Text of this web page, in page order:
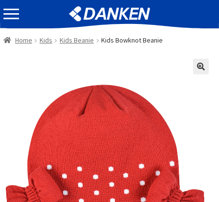
Skip
to
navigation
Skip
to
content
EVENT INFOMATION
Home Kids Kids Beanie Kids Bowknot Beanie